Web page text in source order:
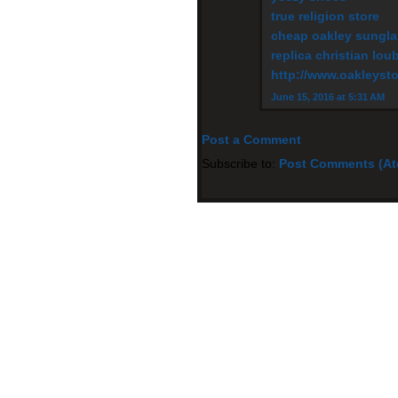
true religion store
cheap oakley
replica christian
http://
June 15, 2016 at 5:31 AM
Post a Comment
Subscribe to: Post Comments